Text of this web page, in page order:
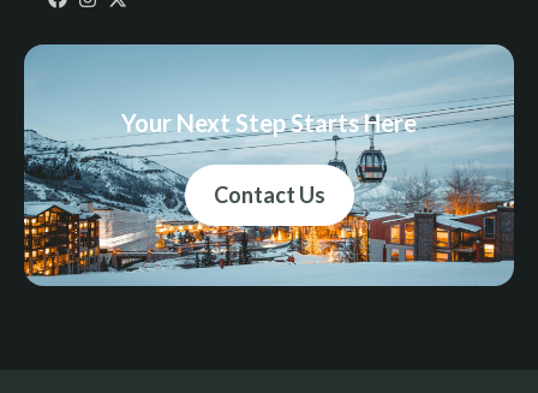
Your Next Step Starts Here
Contact Us